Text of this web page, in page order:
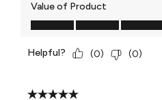
Value of Product
Value of Product, 5.0 out of 5
Helpful? (0) (0)
5 out of 5 stars.